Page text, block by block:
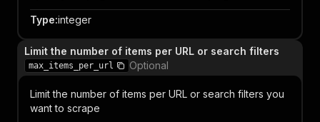
Type:integer
Limit the number of items per URL or search filters
max_items_per_url Optional
Limit the number of items per URL or search filters you
want to scrape